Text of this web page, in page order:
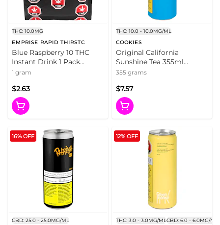
THC: 10.0MG
EMPRISE RAPID THIRSTC
Blue Raspberry 10 THC
Instant Drink 1 Pack
Beverages
1 gram
$2.63
THC: 10.0 - 10.0MG/ML
COOKIES
Original California
Sunshine Tea 355ml
Beverages
355 grams
$7.57
16% OFF
CBD: 25.0 - 25.0MG/ML
12% OFF
THC: 3.0 - 3.0MG/MLCBD: 6.0 - 6.0MG/ML